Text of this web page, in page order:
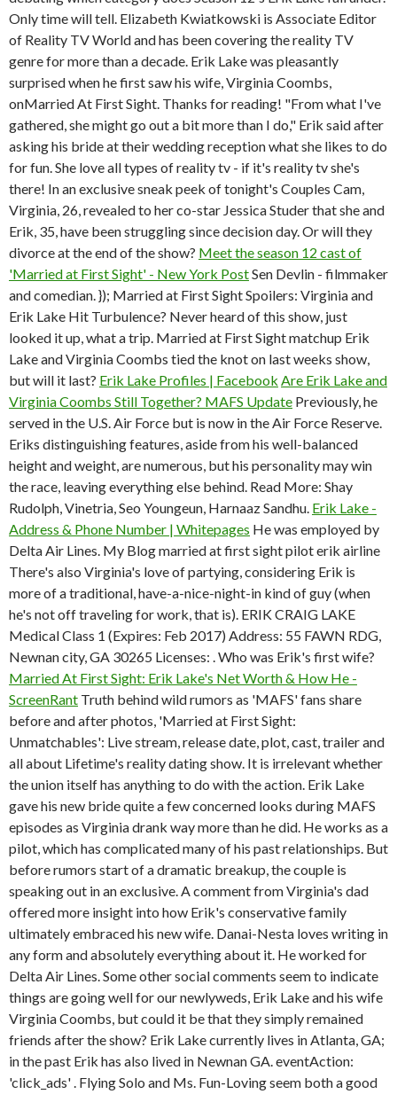
Only time will tell. Elizabeth Kwiatkowski is Associate Editor
of Reality TV World and has been covering the reality TV
genre for more than a decade. Erik Lake was pleasantly
surprised when he first saw his wife, Virginia Coombs,
onMarried At First Sight. Thanks for reading! "From what I've
gathered, she might go out a bit more than I do," Erik said after
asking his bride at their wedding reception what she likes to do
for fun. She love all types of reality tv - if it's reality tv she's
there! In an exclusive sneak peek of tonight's Couples Cam,
Virginia, 26, revealed to her co-star Jessica Studer that she and
Erik, 35, have been struggling since decision day. Or will they
divorce at the end of the show? Meet the season 12 cast of
'Married at First Sight' - New York PostSen Devlin - filmmaker
and comedian. }); Married at First Sight Spoilers: Virginia and
Erik Lake Hit Turbulence? Never heard of this show, just
looked it up, what a trip. Married at First Sight matchup Erik
Lake and Virginia Coombs tied the knot on last weeks show,
but will it last? Erik Lake Profiles | Facebook Are Erik Lake and
Virginia Coombs Still Together? MAFS Update Previously, he
served in the U.S. Air Force but is now in the Air Force Reserve.
Eriks distinguishing features, aside from his well-balanced
height and weight, are numerous, but his personality may win
the race, leaving everything else behind. Read More: Shay
Rudolph, Vinetria, Seo Youngeun, Harnaaz Sandhu. Erik Lake -
Address & Phone Number | Whitepages He was employed by
Delta Air Lines. My Blog married at first sight pilot erik airline
There's also Virginia's love of partying, considering Erik is
more of a traditional, have-a-nice-night-in kind of guy (when
he's not off traveling for work, that is). ERIK CRAIG LAKE
Medical Class 1 (Expires: Feb 2017) Address: 55 FAWN RDG,
Newnan city, GA 30265 Licenses: . Who was Erik's first wife?
Married At First Sight: Erik Lake's Net Worth & How He -
ScreenRant Truth behind wild rumors as 'MAFS' fans share
before and after photos, 'Married at First Sight:
Unmatchables': Live stream, release date, plot, cast, trailer and
all about Lifetime's reality dating show. It is irrelevant whether
the union itself has anything to do with the action. Erik Lake
gave his new bride quite a few concerned looks during MAFS
episodes as Virginia drank way more than he did. He works as a
pilot, which has complicated many of his past relationships. But
before rumors start of a dramatic breakup, the couple is
speaking out in an exclusive. A comment from Virginia's dad
offered more insight into how Erik's conservative family
ultimately embraced his new wife. Danai-Nesta loves writing in
any form and absolutely everything about it. He worked for
Delta Air Lines. Some other social comments seem to indicate
things are going well for our newlyweds, Erik Lake and his wife
Virginia Coombs, but could it be that they simply remained
friends after the show? Erik Lake currently lives in Atlanta, GA;
in the past Erik has also lived in Newnan GA. eventAction:
'click_ads' . Flying Solo and Ms. Fun-Loving seem both a good